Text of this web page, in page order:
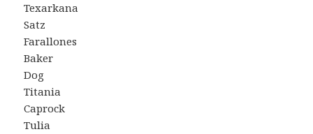
Texarkana
Satz
Farallones
Baker
Dog
Titania
Caprock
Tulia